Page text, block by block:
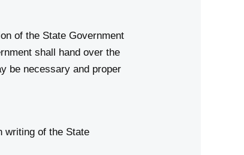
of the State Government
shall hand over the
be necessary and proper
writing of the State